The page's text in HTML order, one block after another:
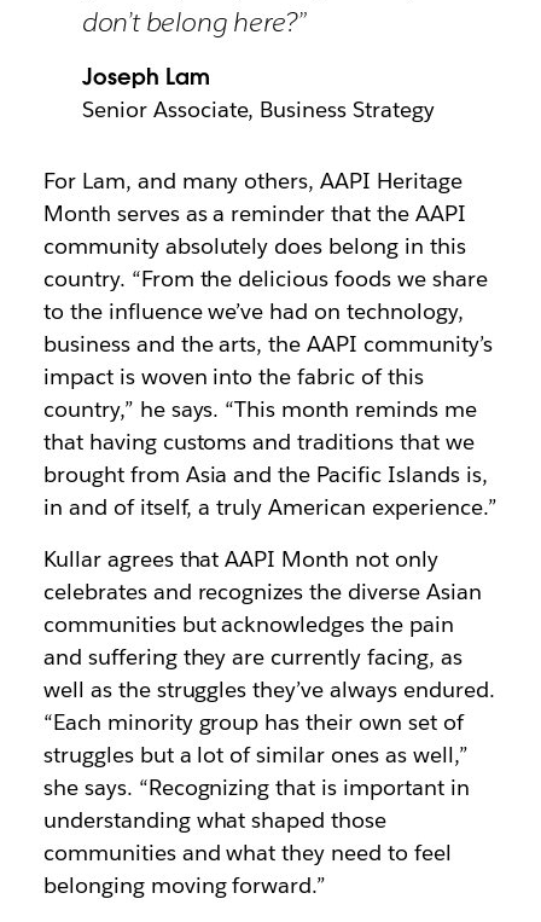
don’t belong here?”
Joseph Lam
Senior Associate, Business Strategy
For Lam, and many others, AAPI Heritage
Month serves as a reminder that the AAPI
community absolutely does belong in this
country. “From the delicious foods we share
to the influence we’ve had on technology,
business and the arts, the AAPI community’s
impact is woven into the fabric of this
country,” he says. “This month reminds me
that having customs and traditions that we
brought from Asia and the Pacific Islands is,
in and of itself, a truly American experience.”
Kullar agrees that AAPI Month not only
celebrates and recognizes the diverse Asian
communities but acknowledges the pain
and suffering they are currently facing, as
well as the struggles they’ve always endured.
“Each minority group has their own set of
struggles but a lot of similar ones as well,”
she says. “Recognizing that is important in
understanding what shaped those
communities and what they need to feel
belonging moving forward.”